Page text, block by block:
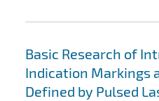
Basic Research of
Indication Markings
Defined by Pulsed